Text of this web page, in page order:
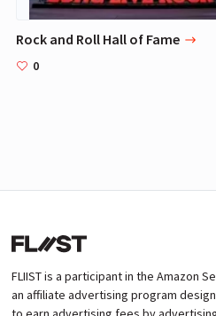
Rock and Roll Hall of Fame
0
FLIIST is a participant in the Amazon
an affiliate advertising program